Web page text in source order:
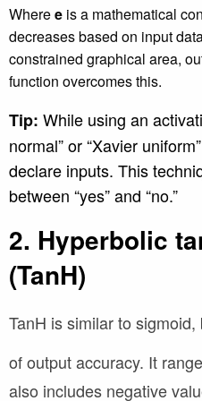
Wheree is a mathematical
decreases based on input
constrained graphical area,
function overcomes this.
Tip: While using an
normal” or “Xavier
declare inputs. This
between “yes” and “no.”
2. Hyperbolic
(TanH)
TanH is similar to
of output accuracy. It
also includes negative